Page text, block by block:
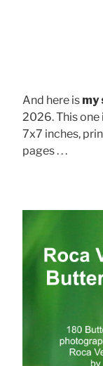
And here is my
2026. This one
7x7 inches,
pages . . .